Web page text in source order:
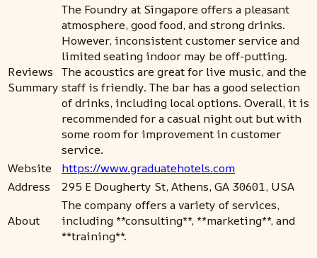
Reviews
Summary
The Foundry at Singapore offers a pleasant
atmosphere, good food, and strong drinks.
However, inconsistent customer service and
limited seating indoor may be off-putting.
The acoustics are great for live music, and the
staff is friendly. The bar has a good selection
of drinks, including local options. Overall, it is
recommended for a casual night out but with
some room for improvement in customer
service.
Website
https://www.graduatehotels.com
Address
295 E Dougherty St, Athens, GA 30601, USA
About
The company offers a variety of services,
including **consulting**, **marketing**, and
**training**.